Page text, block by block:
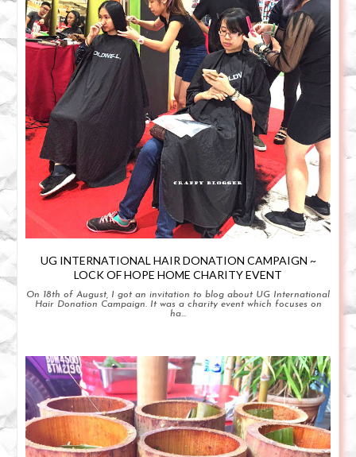
UG INTERNATIONAL HAIR DONATION CAMPAIGN ~
LOCK OF HOPE HOME CHARITY EVENT
On 18th of August, I got an invitation to blog about UG International
Hair Donation Campaign. It was a charity event which focuses on
ha...